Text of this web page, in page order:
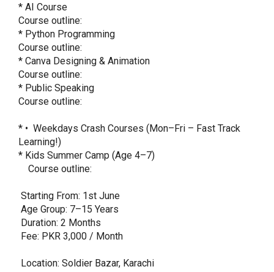
* AI Course
Course outline:
* Python Programming
Course outline:
* Canva Designing & Animation
Course outline:
* Public Speaking
Course outline:
* ⁠•  Weekdays Crash Courses (Mon–Fri – Fast Track
Learning!)
* Kids Summer Camp (Age 4–7)